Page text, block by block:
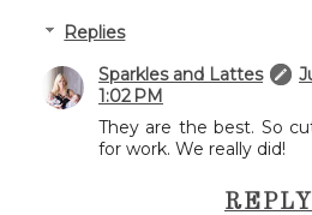
Replies
Sparkles and Lattes
1:02 PM
They are the best. So
for work. We really did!
REPLY